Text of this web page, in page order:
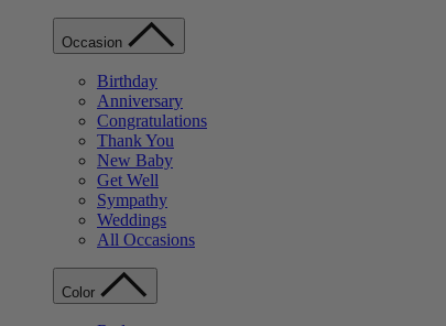
Occasion
Birthday
Anniversary
Congratulations
Thank You
New Baby
Get Well
Sympathy
Weddings
All Occasions
Color